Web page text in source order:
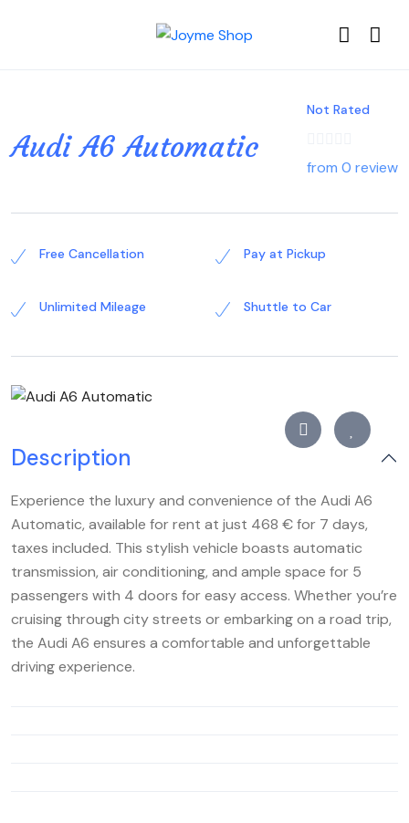
Audi A6 Automatic
Not Rated
from 0 review
Free Cancellation Pay at Pickup
Unlimited Mileage Shuttle to Car
Description
Experience the luxury and convenience of the Audi A6
Automatic, available for rent at just 468 € for 7 days,
taxes included. This stylish vehicle boasts automatic
transmission, air conditioning, and ample space for 5
passengers with 4 doors for easy access. Whether you’re
cruising through city streets or embarking on a road trip,
the Audi A6 ensures a comfortable and unforgettable
driving experience.